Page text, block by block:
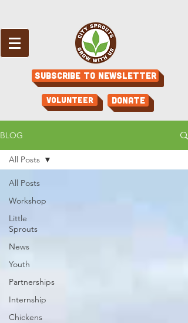
Subscribe to Newsletter
Volunteer Donate
BLOG
All Posts
Workshop
Little
Sprouts
News
Youth
Partnerships
Internship
Chickens
All Posts